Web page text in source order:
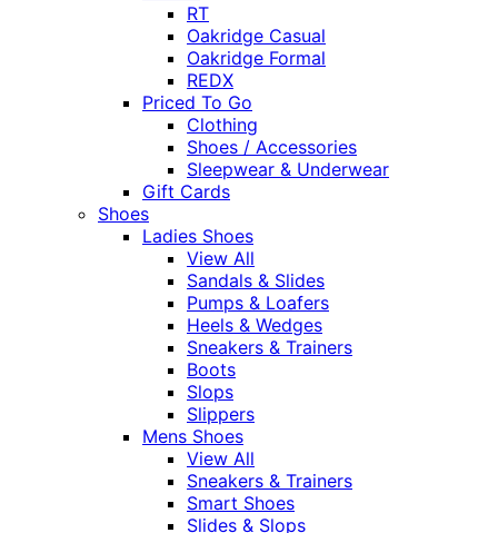
RT
Oakridge Casual
Oakridge Formal
REDX
Priced To Go
Clothing
Shoes / Accessories
Sleepwear & Underwear
Gift Cards
Shoes
Ladies Shoes
View All
Sandals & Slides
Pumps & Loafers
Heels & Wedges
Sneakers & Trainers
Boots
Slops
Slippers
Mens Shoes
View All
Sneakers & Trainers
Smart Shoes
Slides & Slops